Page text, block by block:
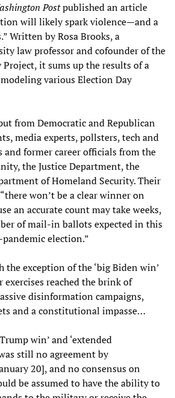
Postpublished an article
will likely spark violence—and a
Written by Rosa Brooks, a
law professor and cofounder of the
it sums up the results of a
various Election Day
from Democratic and Republican
media experts, pollsters, tech and
and former career officials from the
the Justice Department, the
of Homeland Security. Their
won’t be a clear winner on
an accurate count may take weeks,
of mail-in ballots expected in this
election.”
the exception of the ‘big Biden win’
exercises reached the brink of
disinformation campaigns,
and a constitutional impasse…
win’ and ‘extended
still no agreement by
20], and no consensus on
be assumed to have the ability to